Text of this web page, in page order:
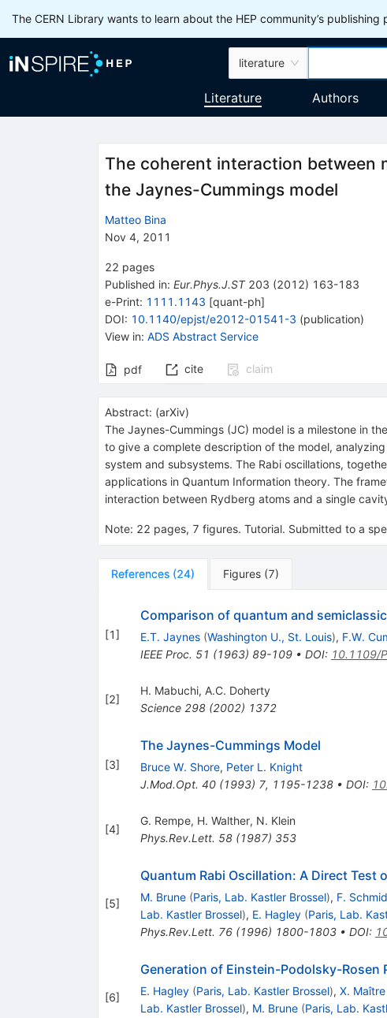
The CERN Library wants to learn about the HEP community’s
literature
Literature Authors
The coherent interaction between
the Jaynes-Cummings model
Matteo Bina
Nov 4, 2011
22 pages
Published in: Eur.Phys.J.ST 203 (2012) 163-183
e-Print: 1111.1143 [quant-ph]
DOI: 10.1140/epjst/e2012-01541-3 (publication)
View in: ADS Abstract Service
pdf cite claim
Abstract: (arXiv)
The Jaynes-Cummings (JC) model is a milestone in
to give a complete description of the model,
system and subsystems. The Rabi oscillations,
applications in Quantum Information theory. The
interaction between Rydberg atoms and a single
Note: 22 pages, 7 figures. Tutorial. Submitted to a
References (24) Figures (7)
[1]
Comparison of quantum and
E.T. Jaynes (Washington U., St. Louis), F.W.
IEEE Proc. 51 (1963) 89-109• DOI: 10.1109/
[2]
H. Mabuchi, A.C. Doherty
Science 298(2002) 1372
[3]
The Jaynes-Cummings Model
Bruce W. Shore, Peter L. Knight
J.Mod.Opt. 40(1993) 7, 1195-1238• DOI:
[4]
G. Rempe, H. Walther, N. Klein
Phys.Rev.Lett. 58(1987) 353
[5]
Quantum Rabi Oscillation: A Direct Test
M. Brune (Paris, Lab. Kastler Brossel), F.
Lab. Kastler Brossel), E. Hagley (Paris, Lab.
Phys.Rev.Lett. 76(1996) 1800-1803• DOI:
[6]
Generation of Einstein-Podolsky-Rosen
E. Hagley (Paris, Lab. Kastler Brossel), X. Maître
Lab. Kastler Brossel), M. Brune (Paris, Lab.